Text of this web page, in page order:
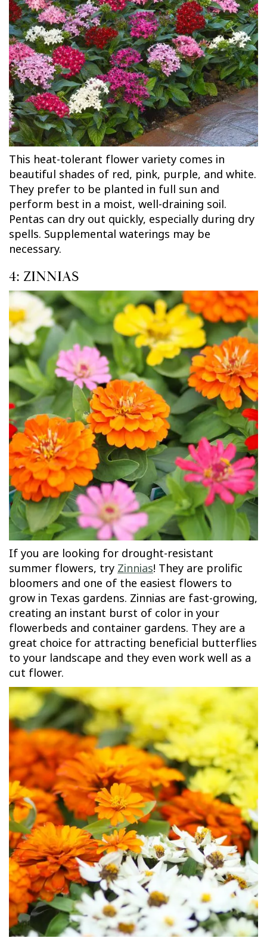
This heat-tolerant flower variety comes in
beautiful shades of red, pink, purple, and white.
They prefer to be planted in full sun and
perform best in a moist, well-draining soil.
Pentas can dry out quickly, especially during dry
spells. Supplemental waterings may be
necessary.
4: ZINNIAS
If you are looking for drought-resistant
summer flowers, try Zinnias! They are prolific
bloomers and one of the easiest flowers to
grow in Texas gardens. Zinnias are fast-growing,
creating an instant burst of color in your
flowerbeds and container gardens. They are a
great choice for attracting beneficial butterflies
to your landscape and they even work well as a
cut flower.